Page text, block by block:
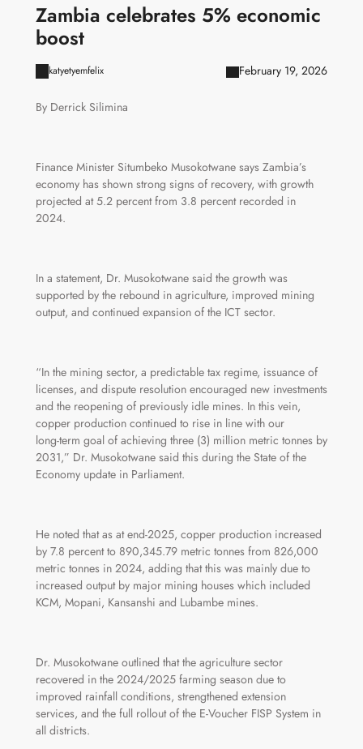
Zambia celebrates 5% economic
boost
katyetyemfelix February 19, 2026
By Derrick Silimina
Finance Minister Situmbeko Musokotwane says Zambia’s
economy has shown strong signs of recovery, with growth
projected at 5.2 percent from 3.8 percent recorded in
2024.
In a statement, Dr. Musokotwane said the growth was
supported by the rebound in agriculture, improved mining
output, and continued expansion of the ICT sector.
“In the mining sector, a predictable tax regime, issuance of
licenses, and dispute resolution encouraged new investments
and the reopening of previously idle mines. In this vein,
copper production continued to rise in line with our
long‑term goal of achieving three (3) million metric tonnes by
2031,” Dr. Musokotwane said this during the State of the
Economy update in Parliament.
He noted that as at end-2025, copper production increased
by 7.8 percent to 890,345.79 metric tonnes from 826,000
metric tonnes in 2024, adding that this was mainly due to
increased output by major mining houses which included
KCM, Mopani, Kansanshi and Lubambe mines.
Dr. Musokotwane outlined that the agriculture sector
recovered in the 2024/2025 farming season due to
improved rainfall conditions, strengthened extension
services, and the full rollout of the E‑Voucher FISP System in
all districts.